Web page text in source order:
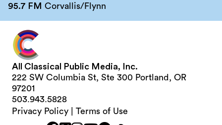
95.7 FM Corvallis/Flynn
All Classical Public Media, Inc.
222 SW Columbia St, Ste 300 Portland, OR
97201
503.943.5828
Privacy Policy
Terms of Use